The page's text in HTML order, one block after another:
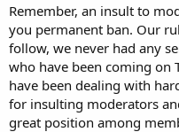
Remember, an insult to
you permanent ban. Our
follow, we never had any
who have been coming on
have been dealing with
for insulting moderators
great position among